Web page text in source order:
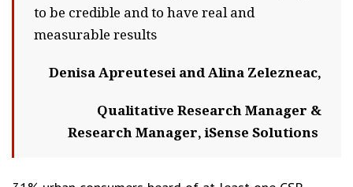
to be credible and to have real and
measurable results
Denisa Apreutesei andAlina Zelezneac,
Qualitative Research Manager &
Research Manager, iSense Solutions